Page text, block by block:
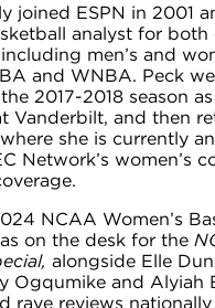
joined ESPN in 2001
analyst for both
men’s and
and WNBA. Peck
2017-2018 season
Vanderbilt, and then
she is currently
Network’s women’s
NCAA Women’s
on the desk for the
alongside Elle
Ogqumike and Alyiah
rave reviews